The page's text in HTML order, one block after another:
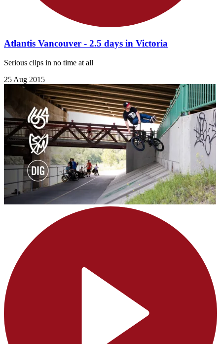
Atlantis Vancouver - 2.5 days in Victoria
Serious clips in no time at all
25 Aug 2015